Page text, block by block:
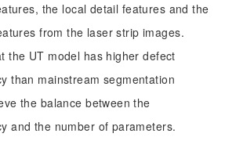
the local detail features and the
from the laser strip images.
the UT model has higher defect
than mainstream segmentation
the balance between the
and the number of parameters.